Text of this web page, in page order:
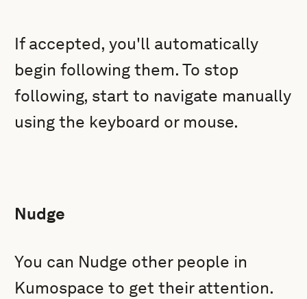
If accepted, you'll automatically
begin following them. To stop
following, start to navigate manually
using the keyboard or mouse.
Nudge
You can Nudge other people in
Kumospace to get their attention.